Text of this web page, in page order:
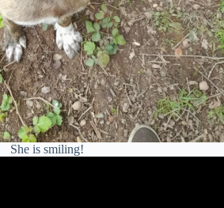
She is smiling!